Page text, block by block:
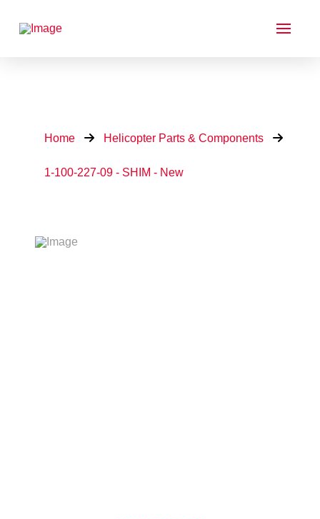
Home Helicopter Parts & Components
1-100-227-09 - SHIM - New